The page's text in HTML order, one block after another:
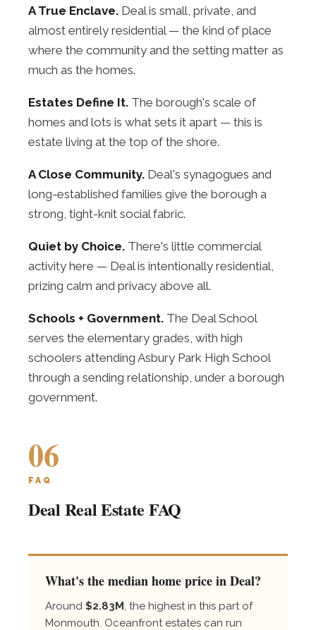
A True Enclave. Deal is small, private, and
almost entirely residential — the kind of place
where the community and the setting matter as
much as the homes.
Estates Define It. The borough's scale of
homes and lots is what sets it apart — this is
estate living at the top of the shore.
A Close Community. Deal's synagogues and
long-established families give the borough a
strong, tight-knit social fabric.
Quiet by Choice. There's little commercial
activity here — Deal is intentionally residential,
prizing calm and privacy above all.
Schools + Government. The Deal School
serves the elementary grades, with high
schoolers attending Asbury Park High School
through a sending relationship, under a borough
government.
06
FAQ
Deal Real Estate FAQ
What's the median home price in Deal?
Around $2.83M, the highest in this part of
Monmouth. Oceanfront estates can run